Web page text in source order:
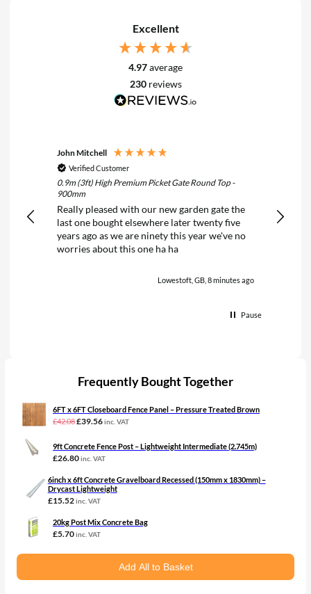
Excellent
4.97average
230 reviews
John Mitchell
Verified Customer
0.9m (3ft) High Premium Picket Gate Round Top -
900mm
Really pleased with our new garden gate the
last one bought elsewhere later twenty five
years ago as we are ninety this year we've no
worries about this one ha ha
Lowestoft, GB, 8 minutes ago
Really
Pause
Frequently Bought Together
6FT x 6FT Closeboard Fence Panel – Pressure Treated Brown
£42.08Original
£42.08£35.07.
£39.56Current
£39.56£32.97.
inc. VAT
9ft Concrete Fence Post – Lightweight Intermediate (2.745m)
£26.80inc. VAT
6inch x 6ft Concrete Gravelboard Recessed (150mm x 1830mm) –
Drycast Lightweight
£15.52 inc. VAT
20kg Post Mix Concrete Bag
£5.70inc. VAT
Add All to Basket